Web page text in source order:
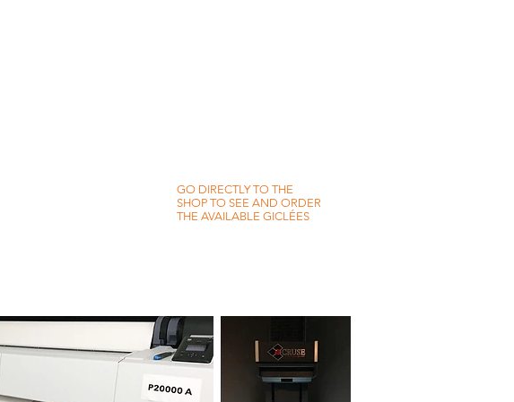
GO DIRECTLY TO THE
SHOP TO SEE AND ORDER
THE AVAILABLE GICLÉES